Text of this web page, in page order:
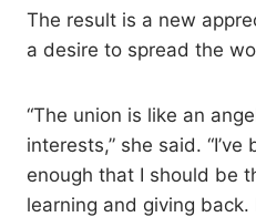
The result is a new
a desire to spread the
“The union is like an
interests,” she said.
enough that I should be
learning and giving